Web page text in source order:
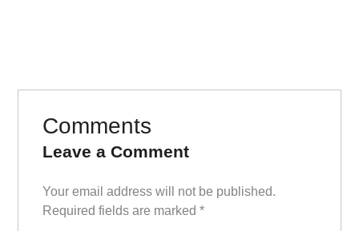
Comments
Leave a Comment
Your email address will not be published.
Required fields are marked*